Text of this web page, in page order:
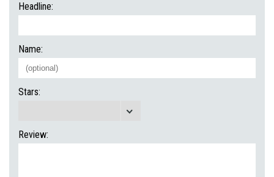
Headline:
Name:
Stars:
Review: